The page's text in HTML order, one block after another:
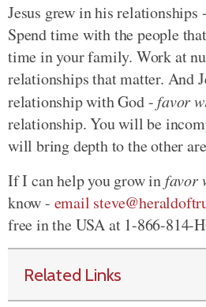
Jesus grew in his relationships
Spend time with the people
time in your family. Work at
relationships that matter. And
relationship with God -favor
relationship. You will be
will bring depth to the other
If I can help you grow infavor
know - email
free in the USA at 1-866-814-
Related Links